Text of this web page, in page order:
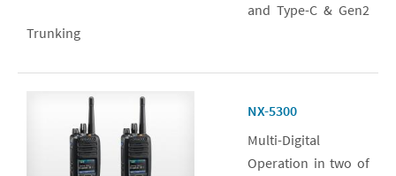
and Type-C & Gen2
Trunking
NX-5300
Multi-Digital
Operation in two of